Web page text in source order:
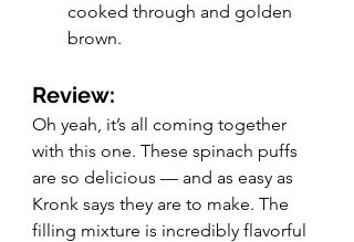
cooked through and golden
brown.
Review:
Oh yeah, it’s all coming together
with this one. These spinach puffs
are so delicious — and as easy as
Kronk says they are to make. The
filling mixture is incredibly flavorful